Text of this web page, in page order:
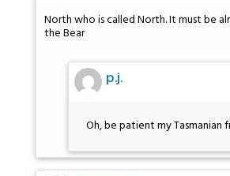
North who is called North. It must be
the Bear
p.j.
Oh, be patient my Tasmanian